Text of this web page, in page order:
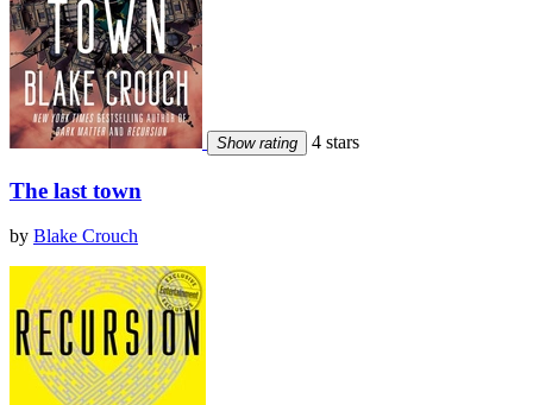
Show rating 4 stars
The last town
by Blake Crouch